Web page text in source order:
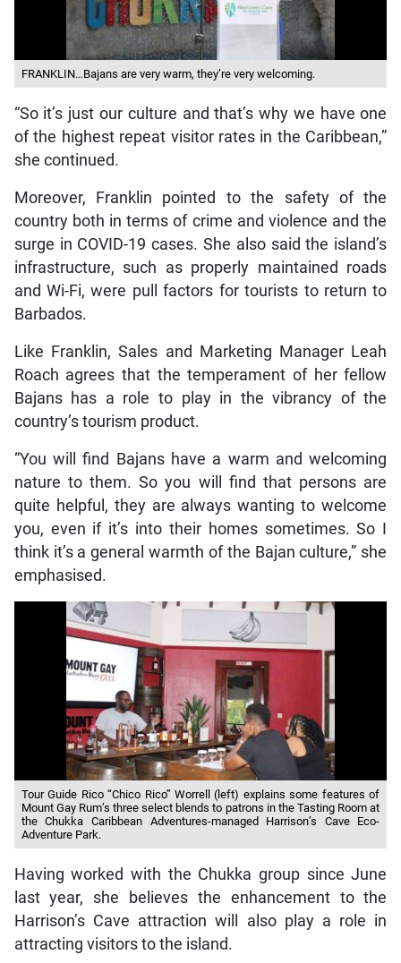
FRANKLIN…Bajans are very warm, they’re very welcoming.
“So it’s just our culture and that’s why we have one
of the highest repeat visitor rates in the Caribbean,”
she continued.
Moreover, Franklin pointed to the safety of the
country both in terms of crime and violence and the
surge in COVID-19 cases. She also said the island’s
infrastructure, such as properly maintained roads
and Wi-Fi, were pull factors for tourists to return to
Barbados.
Like Franklin, Sales and Marketing Manager Leah
Roach agrees that the temperament of her fellow
Bajans has a role to play in the vibrancy of the
country’s tourism product.
“You will find Bajans have a warm and welcoming
nature to them. So you will find that persons are
quite helpful, they are always wanting to welcome
you, even if it’s into their homes sometimes. So I
think it’s a general warmth of the Bajan culture,” she
emphasised.
Tour Guide Rico “Chico Rico” Worrell (left) explains some features of
Mount Gay Rum’s three select blends to patrons in the Tasting Room at
the Chukka Caribbean Adventures-managed Harrison’s Cave Eco-
Adventure Park.
Having worked with the Chukka group since June
last year, she believes the enhancement to the
Harrison’s Cave attraction will also play a role in
attracting visitors to the island.